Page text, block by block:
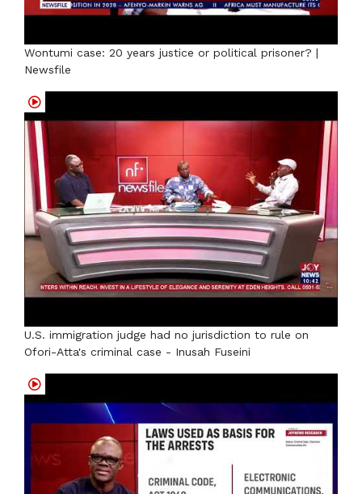
Wontumi case: 20 years justice or political prisoner? |
Newsfile
U.S. immigration judge had no jurisdiction to rule on
Ofori-Atta's criminal case - Inusah Fuseini